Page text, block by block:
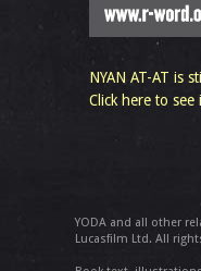
NYAN AT-AT is
Click here to see
YODA and all other
Lucasfilm Ltd. All